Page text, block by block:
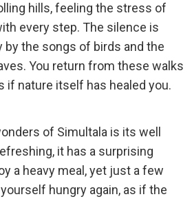
hills, feeling the stress of
every step. The silence is
by the songs of birds and the
You return from these walks
if nature itself has healed you.
of Simultala is its well
it has a surprising
a heavy meal, yet just a few
hungry again, as if the